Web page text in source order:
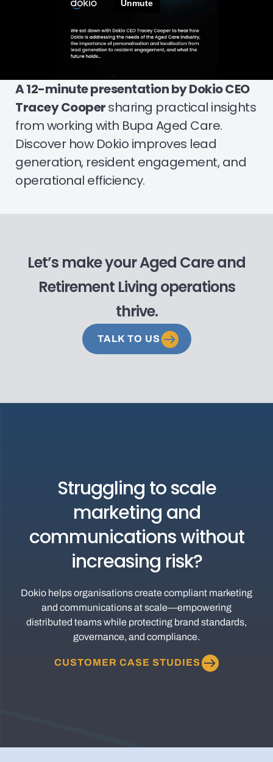
A 12-minute presentation by Dokio CEO
Tracey Coopersharing practical insights
from working with Bupa Aged Care.
Discover how Dokio improves lead
generation, resident engagement, and
operational efficiency.
Let’s make your Aged Care and
Retirement Living operations
thrive.
TALK TO US
Struggling to scale
marketing and
communications without
increasing risk?
Dokio helps organisations create compliant marketing
and communications at scale—empowering
distributed teams while protecting brand standards,
governance, and compliance.
CUSTOMER CASE STUDIES